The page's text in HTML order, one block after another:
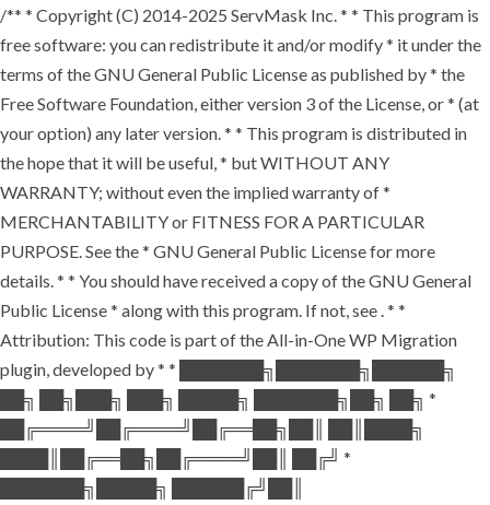
/** * Copyright (C) 2014-2025 ServMask Inc. * * This program is
free software: you can redistribute it and/or modify * it under the
terms of the GNU General Public License as published by * the
Free Software Foundation, either version 3 of the License, or * (at
your option) any later version. * * This program is distributed in
the hope that it will be useful, * but WITHOUT ANY
WARRANTY; without even the implied warranty of *
MERCHANTABILITY or FITNESS FOR A PARTICULAR
PURPOSE. See the * GNU General Public License for more
details. * * You should have received a copy of the GNU General
Public License * along with this program. If not, see . * *
Attribution: This code is part of the All-in-One WP Migration
plugin, developed by * * ███████╗███████╗██████╗
██╗ ██╗███╗ ███╗ █████╗ ███████╗██╗ ██╗ *
██╔════╝██╔════╝██╔══██╗██║ ██║████╗
████║██╔══██╗██╔════╝██║ ██╔╝ *
███████╗█████╗ ██████╔╝██║